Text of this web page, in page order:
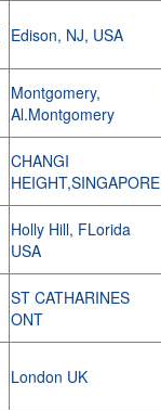
Edison, NJ, USA
Montgomery,
Al.Montgomery
CHANGI
HEIGHT,SINGAPORE
Holly Hill, FLorida
USA
ST CATHARINES
ONT
London UK